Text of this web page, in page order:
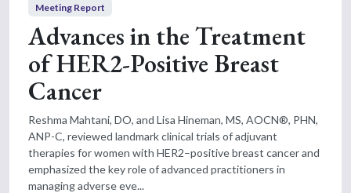
Meeting Report
Advances in the Treatment
of HER2-Positive Breast
Cancer
Reshma Mahtani, DO, and Lisa Hineman, MS, AOCN®, PHN,
ANP-C, reviewed landmark clinical trials of adjuvant
therapies for women with HER2–positive breast cancer and
emphasized the key role of advanced practitioners in
managing adverse eve...